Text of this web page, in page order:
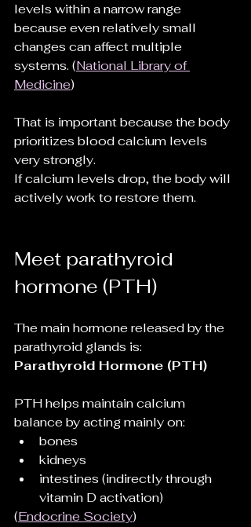
levels within a narrow range
because even relatively small
changes can affect multiple
systems. (National Library of
Medicine)
That is important because the body
prioritizes blood calcium levels
very strongly.
If calcium levels drop, the body will
actively work to restore them.
Meet parathyroid
hormone (PTH)
The main hormone released by the
parathyroid glands is:
Parathyroid Hormone (PTH)
PTH helps maintain calcium
balance by acting mainly on:
bones
kidneys
intestines (indirectly through
vitamin D activation)
(Endocrine Society)